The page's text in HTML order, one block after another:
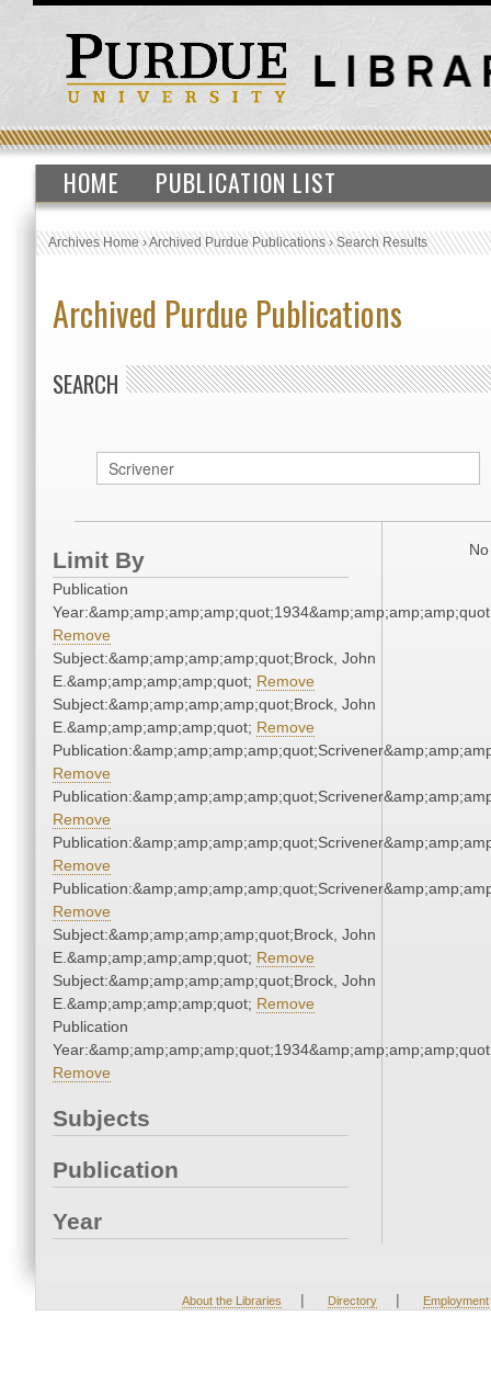
HOME PUBLICATION LIST
Archives Home›Archived Purdue Publications›Search Results
Archived Purdue Publications
SEARCH
Limit By
Publication
Remove
Subject:&amp;amp;amp;amp;quot;Brock, John
E.&amp;amp;amp;amp;quot; Remove
Subject:&amp;amp;amp;amp;quot;Brock, John
E.&amp;amp;amp;amp;quot; Remove
Remove
Remove
Remove
Remove
Subject:&amp;amp;amp;amp;quot;Brock, John
E.&amp;amp;amp;amp;quot; Remove
Subject:&amp;amp;amp;amp;quot;Brock, John
E.&amp;amp;amp;amp;quot; Remove
Publication
Remove
Subjects
Publication
Year
About the Libraries | Directory | Employment